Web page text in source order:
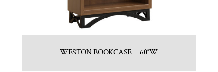
WESTON BOOKCASE – 60″W